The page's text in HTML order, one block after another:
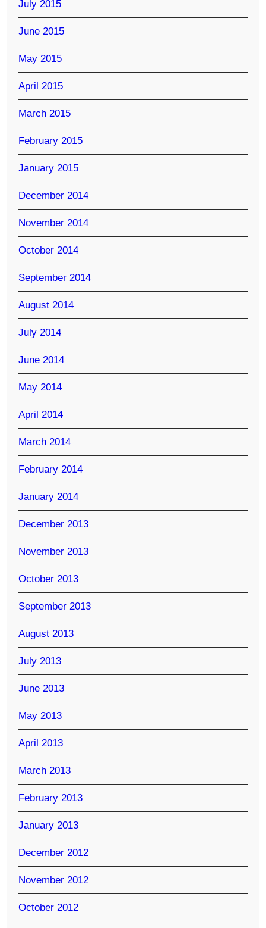
July 2015
June 2015
May 2015
April 2015
March 2015
February 2015
January 2015
December 2014
November 2014
October 2014
September 2014
August 2014
July 2014
June 2014
May 2014
April 2014
March 2014
February 2014
January 2014
December 2013
November 2013
October 2013
September 2013
August 2013
July 2013
June 2013
May 2013
April 2013
March 2013
February 2013
January 2013
December 2012
November 2012
October 2012